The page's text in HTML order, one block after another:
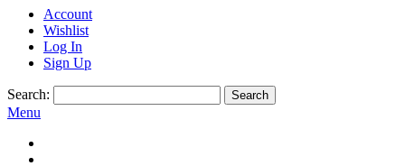
Account
Wishlist
Log In
Sign Up
Search: Search
Menu